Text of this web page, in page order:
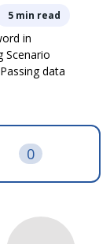
5 min read
in
Scenario
data
0